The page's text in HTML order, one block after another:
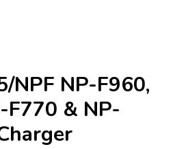
NPF NP-F960,
F770 & NP-